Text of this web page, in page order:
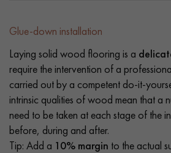
Glue-down installation
Laying solid wood flooring is a
require the intervention of a
carried out by a competent do-it-
intrinsic qualities of wood mean that a
need to be taken at each stage of the
before, during and after.
Tip: Add a 10% margin to the actual